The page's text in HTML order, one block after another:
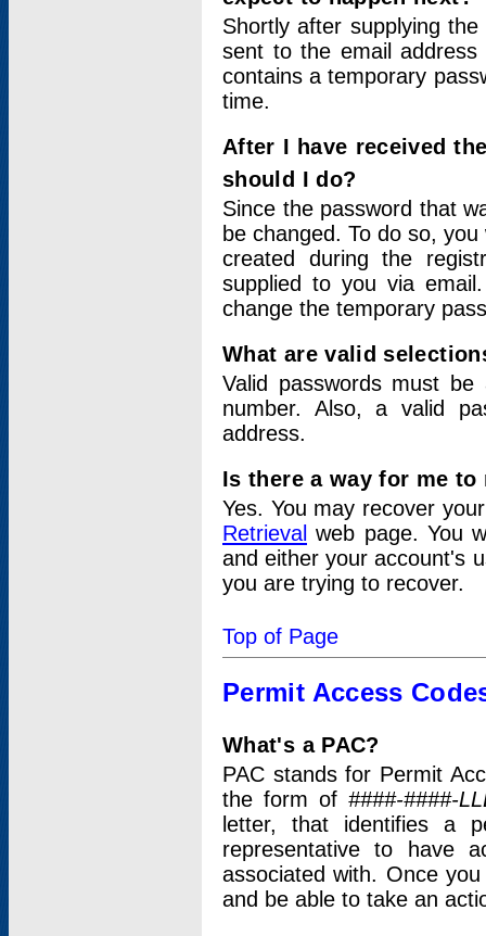
Shortly after supplying
sent to the email address
contains a temporary
time.
After I have received
should I do?
Since the password that
be changed. To do so,
created during the
supplied to you via
change the temporary
What are valid
Valid passwords must
number. Also, a valid
address.
Is there a way for me
Yes. You may recover
Retrieval web page. You
and either your account's
you are trying to recover.
Top of Page
Permit Access
What's a PAC?
PAC stands for Permit
the form of ####-####-
letter, that identifies a
representative to have
associated with. Once
and be able to take an